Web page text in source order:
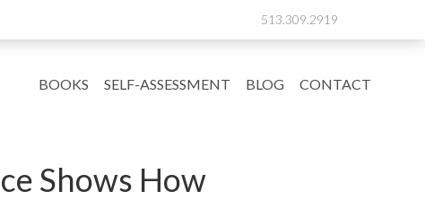
513.309.2919
BOOKS SELF-ASSESSMENT BLOG CONTACT
Shows How